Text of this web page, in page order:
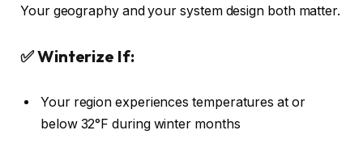
Your geography and your system design both matter.
✅ Winterize If:
Your region experiences temperatures at or
below 32°F during winter months